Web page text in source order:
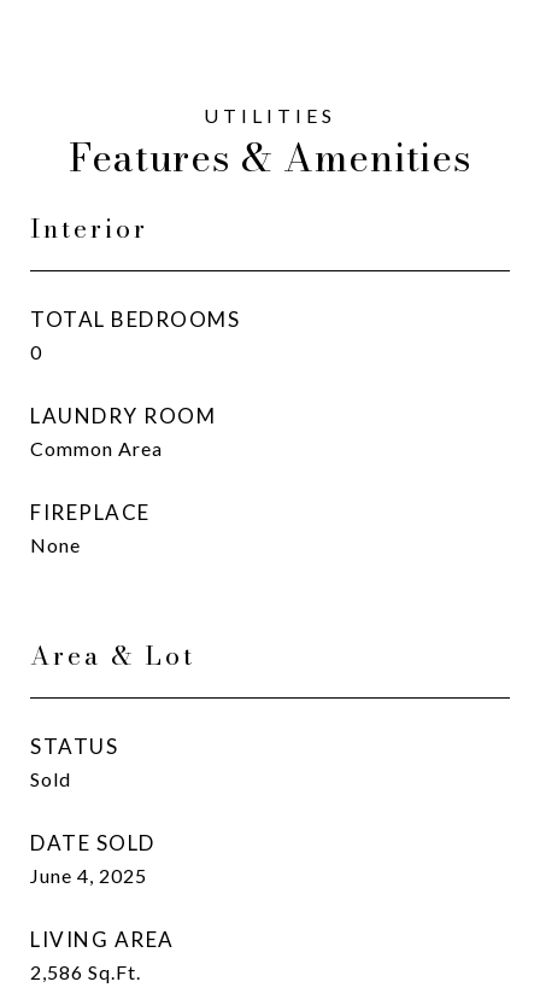
Features & Amenities
Interior
TOTAL BEDROOMS
0
LAUNDRY ROOM
Common Area
FIREPLACE
None
Area & Lot
STATUS
Sold
DATE SOLD
June 4, 2025
LIVING AREA
2,586 Sq.Ft.